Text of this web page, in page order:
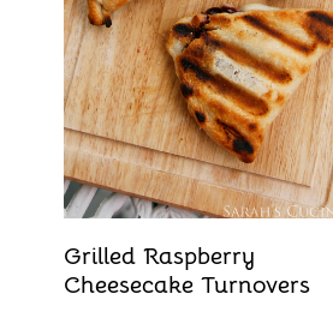
Grilled Raspberry
Cheesecake Turnovers